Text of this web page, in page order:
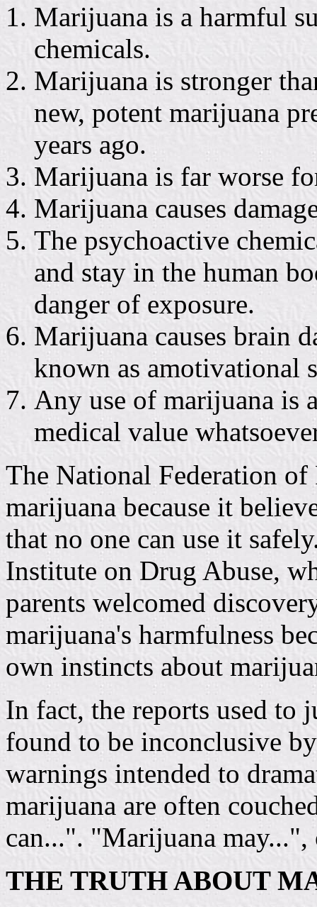
Marijuana is a harmful
chemicals.
Marijuana is stronger
new, potent marijuana
years ago.
Marijuana is far worse
Marijuana causes
The psychoactive
and stay in the human
danger of exposure.
Marijuana causes brain
known as amotivational
Any use of marijuana is
medical value
The National Federation
marijuana because it
that no one can use it
Institute on Drug Abuse,
parents welcomed
marijuana's harmfulness
own instincts about
In fact, the reports used to
found to be inconclusive
warnings intended to
marijuana are often
can...". "Marijuana
THE TRUTH ABOUT